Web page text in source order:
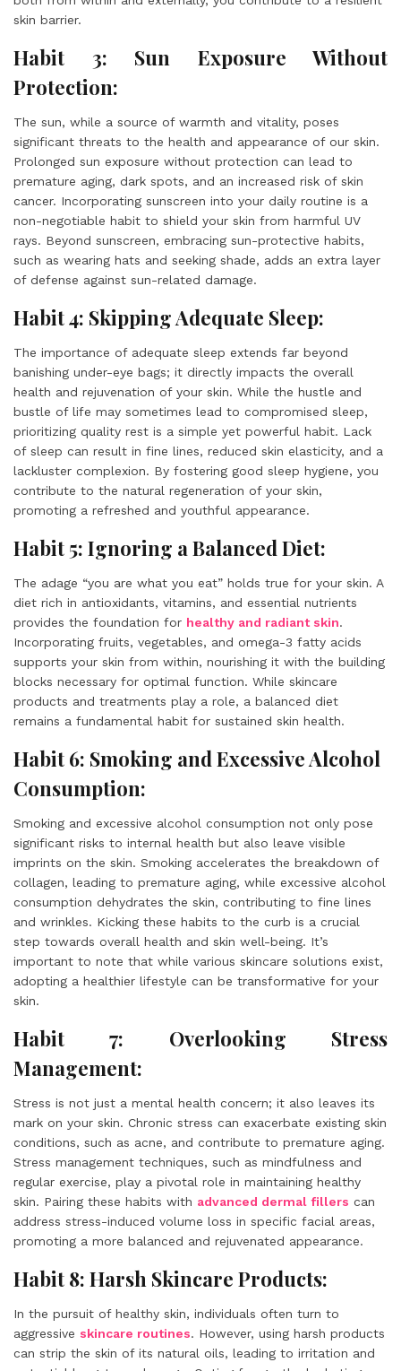
skin barrier.
Habit 3: Sun Exposure Without
Protection:
The sun, while a source of warmth and vitality, poses
significant threats to the health and appearance of our skin.
Prolonged sun exposure without protection can lead to
premature aging, dark spots, and an increased risk of skin
cancer. Incorporating sunscreen into your daily routine is a
non-negotiable habit to shield your skin from harmful UV
rays. Beyond sunscreen, embracing sun-protective habits,
such as wearing hats and seeking shade, adds an extra layer
of defense against sun-related damage.
Habit 4: Skipping Adequate Sleep:
The importance of adequate sleep extends far beyond
banishing under-eye bags; it directly impacts the overall
health and rejuvenation of your skin. While the hustle and
bustle of life may sometimes lead to compromised sleep,
prioritizing quality rest is a simple yet powerful habit. Lack
of sleep can result in fine lines, reduced skin elasticity, and a
lackluster complexion. By fostering good sleep hygiene, you
contribute to the natural regeneration of your skin,
promoting a refreshed and youthful appearance.
Habit 5: Ignoring a Balanced Diet:
The adage “you are what you eat” holds true for your skin. A
diet rich in antioxidants, vitamins, and essential nutrients
provides the foundation for healthy and radiant skin.
Incorporating fruits, vegetables, and omega-3 fatty acids
supports your skin from within, nourishing it with the building
blocks necessary for optimal function. While skincare
products and treatments play a role, a balanced diet
remains a fundamental habit for sustained skin health.
Habit 6: Smoking and Excessive Alcohol
Consumption:
Smoking and excessive alcohol consumption not only pose
significant risks to internal health but also leave visible
imprints on the skin. Smoking accelerates the breakdown of
collagen, leading to premature aging, while excessive alcohol
consumption dehydrates the skin, contributing to fine lines
and wrinkles. Kicking these habits to the curb is a crucial
step towards overall health and skin well-being. It’s
important to note that while various skincare solutions exist,
adopting a healthier lifestyle can be transformative for your
skin.
Habit 7: Overlooking Stress
Management:
Stress is not just a mental health concern; it also leaves its
mark on your skin. Chronic stress can exacerbate existing skin
conditions, such as acne, and contribute to premature aging.
Stress management techniques, such as mindfulness and
regular exercise, play a pivotal role in maintaining healthy
skin. Pairing these habits with advanced dermal fillers can
address stress-induced volume loss in specific facial areas,
promoting a more balanced and rejuvenated appearance.
Habit 8: Harsh Skincare Products:
In the pursuit of healthy skin, individuals often turn to
aggressive skincare routines. However, using harsh products
can strip the skin of its natural oils, leading to irritation and